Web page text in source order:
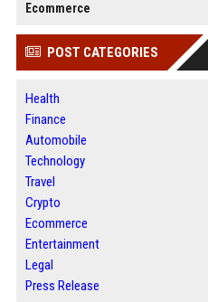
Ecommerce
POST CATEGORIES
Health
Finance
Automobile
Technology
Travel
Crypto
Ecommerce
Entertainment
Legal
Press Release